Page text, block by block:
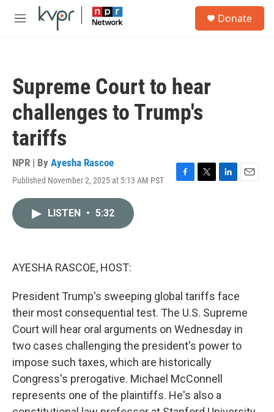
Skip to main content
M
Donate
Supreme Court to hear
challenges to Trump's
tariffs
NPR | By Ayesha Rascoe
Published November 2, 2025 at 5:13 AM PST
F
T
L
E
LISTEN • 5:32
AYESHA RASCOE, HOST:
President Trump's sweeping global tariffs face
their most consequential test. The U.S. Supreme
Court will hear oral arguments on Wednesday in
two cases challenging the president's power to
impose such taxes, which are historically
Congress's prerogative. Michael McConnell
represents one of the plaintiffs. He's also a